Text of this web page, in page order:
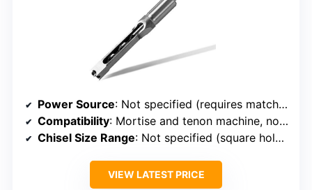
Power Source: Not specified (requires matching machine)
Compatibility: Mortise and tenon machine, not electric drills
Chisel Size Range: Not specified (square hole drill bits)
VIEW LATEST PRICE